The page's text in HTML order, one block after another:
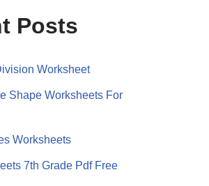
Posts
Worksheet
Shape Worksheets For
Worksheets
7th Grade Pdf Free